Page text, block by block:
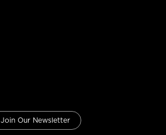
Join Our Newsletter